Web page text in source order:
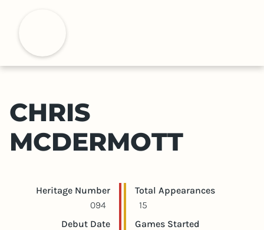
t
CHRIS
MCDERMOTT
Player statistics
Heritage Number
094
Debut Date
Game statistics
Total Appearances
15
Games Started